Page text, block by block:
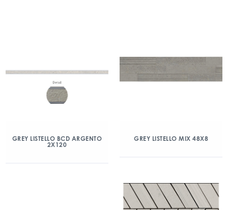
GREY LISTELLO BCD ARGENTO
2X120
GREY LISTELLO MIX 48X8